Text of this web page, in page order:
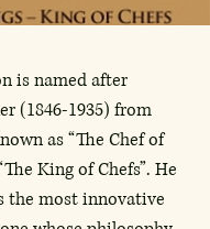
is named after
(1846-1935) from
as “The Chef of
King of Chefs”. He
the most innovative